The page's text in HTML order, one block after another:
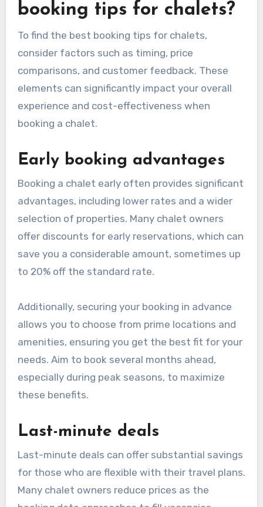
booking tips for chalets?
To find the best booking tips for chalets,
consider factors such as timing, price
comparisons, and customer feedback. These
elements can significantly impact your overall
experience and cost-effectiveness when
booking a chalet.
Early booking advantages
Booking a chalet early often provides significant
advantages, including lower rates and a wider
selection of properties. Many chalet owners
offer discounts for early reservations, which can
save you a considerable amount, sometimes up
to 20% off the standard rate.
Additionally, securing your booking in advance
allows you to choose from prime locations and
amenities, ensuring you get the best fit for your
needs. Aim to book several months ahead,
especially during peak seasons, to maximize
these benefits.
Last-minute deals
Last-minute deals can offer substantial savings
for those who are flexible with their travel plans.
Many chalet owners reduce prices as the